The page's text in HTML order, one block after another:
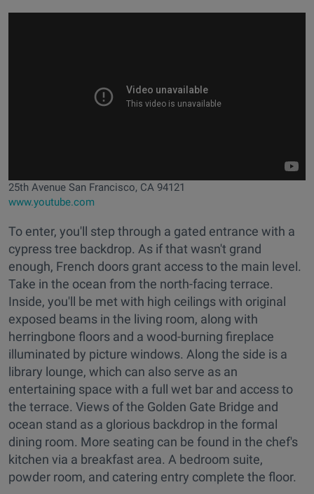
25th Avenue San Francisco, CA 94121
www.youtube.com
To enter, you'll step through a gated entrance with a
cypress tree backdrop. As if that wasn't grand
enough, French doors grant access to the main level.
Take in the ocean from the north-facing terrace.
Inside, you'll be met with high ceilings with original
exposed beams in the living room, along with
herringbone floors and a wood-burning fireplace
illuminated by picture windows. Along the side is a
library lounge, which can also serve as an
entertaining space with a full wet bar and access to
the terrace. Views of the Golden Gate Bridge and
ocean stand as a glorious backdrop in the formal
dining room. More seating can be found in the chef's
kitchen via a breakfast area. A bedroom suite,
powder room, and catering entry complete the floor.